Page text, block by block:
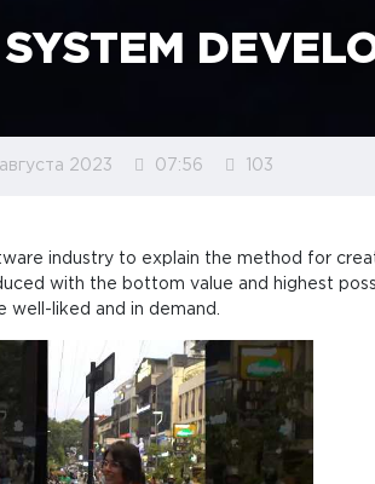
2023 07:56 103
industry to explain the method for
with the bottom value and highest
well-liked and in demand.